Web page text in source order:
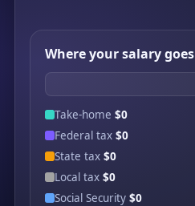
Where your salary goes
Take-home $0
Federal tax $0
State tax $0
Local tax $0
Social Security $0